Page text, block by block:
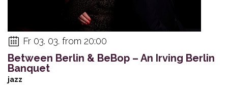
Fr 03. 03. from 20:00
Between Berlin & BeBop – An Irving Berlin
Banquet
jazz